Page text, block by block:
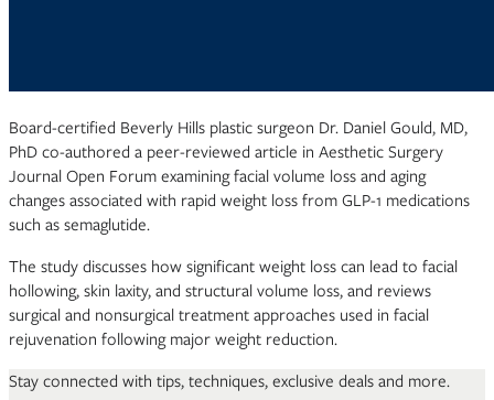
Board-certified Beverly Hills plastic surgeon Dr. Daniel Gould, MD,
PhD co-authored a peer-reviewed article in Aesthetic Surgery
Journal Open Forum examining facial volume loss and aging
changes associated with rapid weight loss from GLP-1 medications
such as semaglutide.
The study discusses how significant weight loss can lead to facial
hollowing, skin laxity, and structural volume loss, and reviews
surgical and nonsurgical treatment approaches used in facial
rejuvenation following major weight reduction.
Stay connected with tips, techniques, exclusive deals and more.